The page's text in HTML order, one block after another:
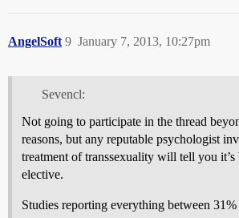
AngelSoft January 7, 2013, 10:27pm
9
Sevencl:
Not going to participate in the thread
reasons, but any reputable psychologist
treatment of transsexuality will tell you it’s
elective.
Studies reporting everything between